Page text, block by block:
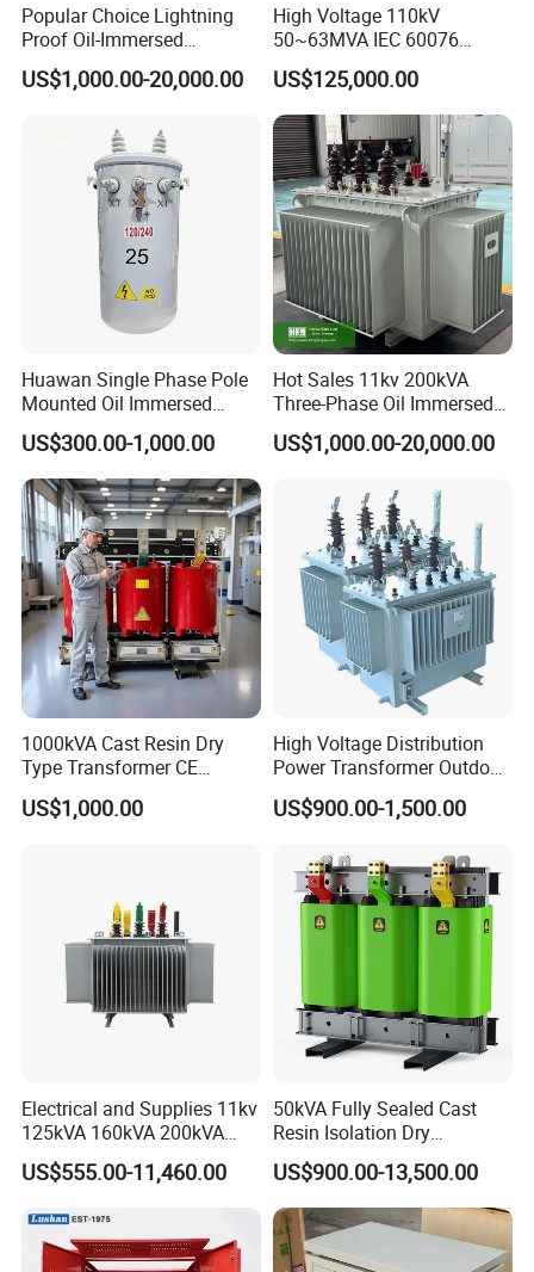
Application:
1. monitor, scanner ,duplicator
2. mobile adapter , printer 3. game machine
4. charger, alarm system
5.communication control equipment, switching power
supply ,inverter
4.ETD Transformer
Features:
Popular Choice Lightning
Proof Oil-Immersed
Transformer for Sewage
Treatment
US$1,000.00-20,000.00
High Voltage 110kV
50~63MVA IEC 60076
ONAN Cooling Two-Winding
Three Phase Electrical
Transformer
US$125,000.00
Huawan Single Phase Pole
Mounted Oil Immersed
Power Csp Distribution
Transformer
10kVA/25kVA/37.5kVA/75k
VA
US$300.00-1,000.00
Hot Sales 11kv 200kVA
Three-Phase Oil Immersed
Power Distribution
Transformer with
US$1,000.00-20,000.00
1000kVA Cast Resin Dry
Type Transformer CE
Certified 11kv Distribution
Transformer Manufacturer
US$1,000.00
High Voltage Distribution
Power Transformer Outdoor
Sealed on-Load Oil Cooled
Three-Phase Transformer
US$900.00-1,500.00
Electrical and Supplies 11kv
125kVA 160kVA 200kVA
Transformer Equipment
Gasket Supplier
US$555.00-11,460.00
50kVA Fully Sealed Cast
Resin Isolation Dry
Transformer for Power
Substation
US$900.00-13,500.00